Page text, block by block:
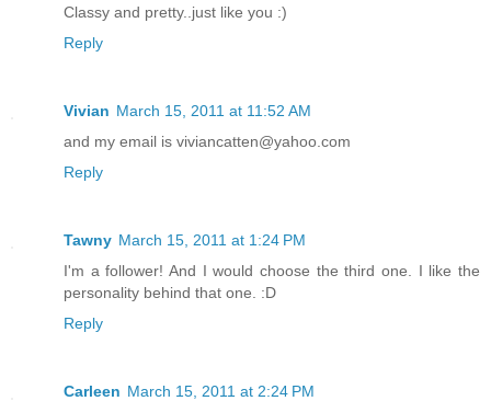
Classy and pretty..just like you :)
Reply
Vivian March 15, 2011 at 11:52 AM
and my email is viviancatten@yahoo.com
Reply
Tawny March 15, 2011 at 1:24 PM
I'm a follower! And I would choose the third one. I like the
personality behind that one. :D
Reply
Carleen March 15, 2011 at 2:24 PM